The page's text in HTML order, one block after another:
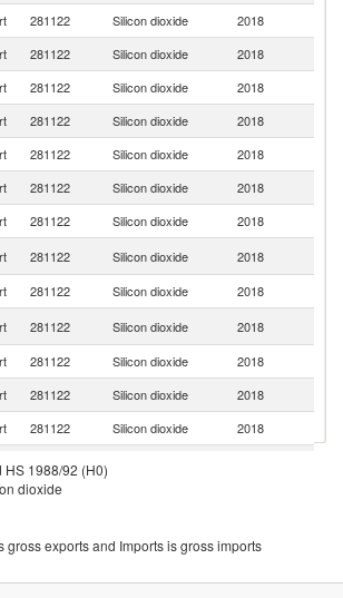
281122 Silicon dioxide 2018
281122 Silicon dioxide 2018
281122 Silicon dioxide 2018
281122 Silicon dioxide 2018
281122 Silicon dioxide 2018
281122 Silicon dioxide 2018
281122 Silicon dioxide 2018
281122 Silicon dioxide 2018
281122 Silicon dioxide 2018
281122 Silicon dioxide 2018
281122 Silicon dioxide 2018
281122 Silicon dioxide 2018
281122 Silicon dioxide 2018
281122
281122
HS 1988/92 (H0)
dioxide
gross exports and Imports is gross imports